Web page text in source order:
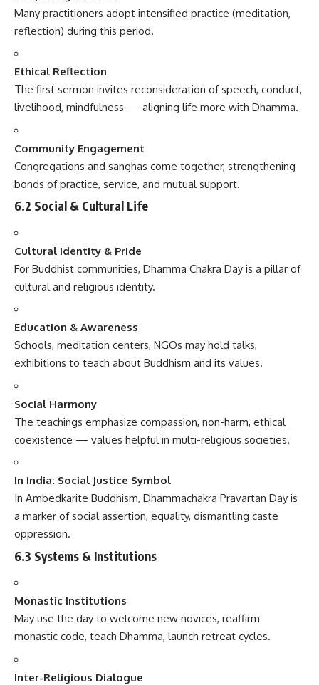
Many practitioners adopt intensified practice (meditation,
reflection) during this period.
Ethical Reflection
The first sermon invites reconsideration of speech, conduct,
livelihood, mindfulness — aligning life more with Dhamma.
Community Engagement
Congregations and sanghas come together, strengthening
bonds of practice, service, and mutual support.
6.2 Social & Cultural Life
Cultural Identity & Pride
For Buddhist communities, Dhamma Chakra Day is a pillar of
cultural and religious identity.
Education & Awareness
Schools, meditation centers, NGOs may hold talks,
exhibitions to teach about Buddhism and its values.
Social Harmony
The teachings emphasize compassion, non-harm, ethical
coexistence — values helpful in multi-religious societies.
In India: Social Justice Symbol
In Ambedkarite Buddhism, Dhammachakra Pravartan Day is
a marker of social assertion, equality, dismantling caste
oppression.
6.3 Systems & Institutions
Monastic Institutions
May use the day to welcome new novices, reaffirm
monastic code, teach Dhamma, launch retreat cycles.
Inter-Religious Dialogue